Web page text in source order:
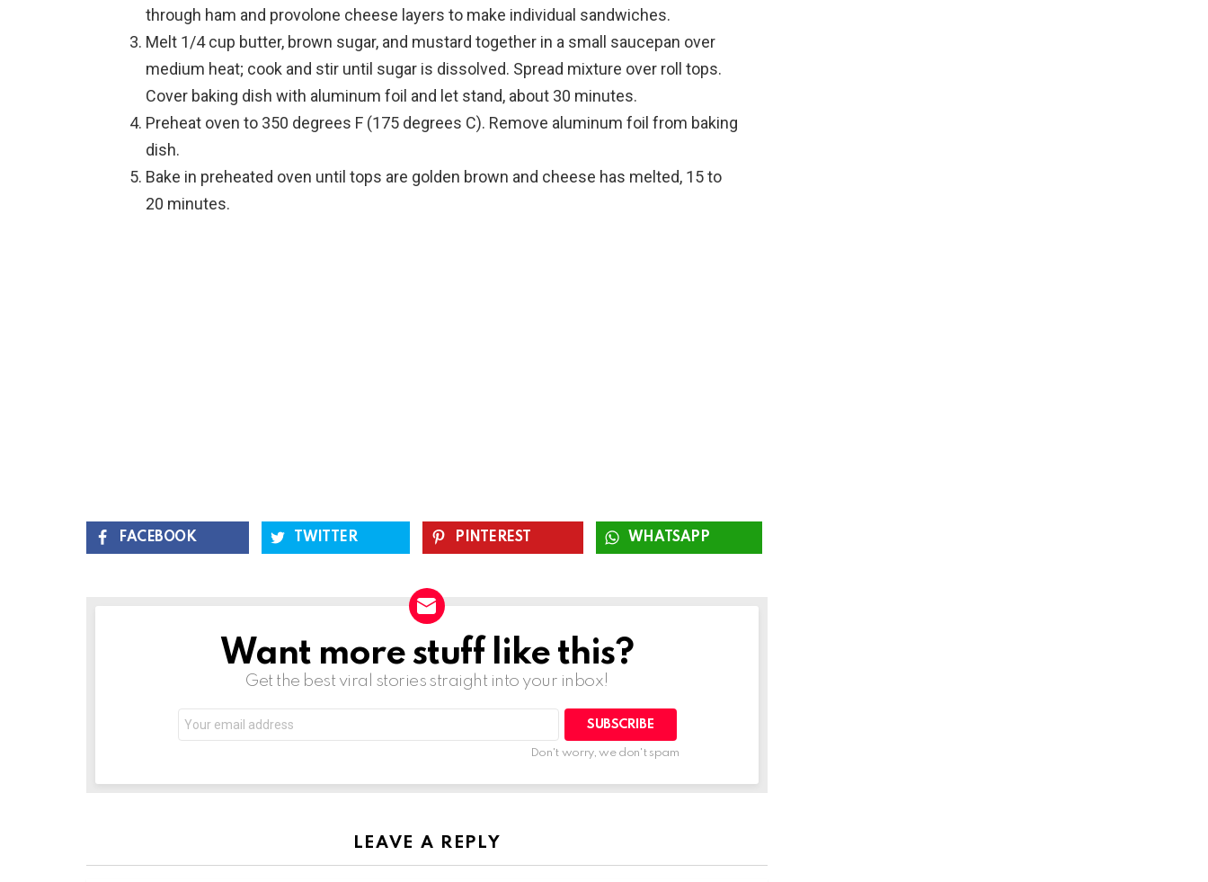
through ham and provolone cheese layers to make individual sandwiches.
Melt 1/4 cup butter, brown sugar, and mustard together in a small saucepan over
medium heat; cook and stir until sugar is dissolved. Spread mixture over roll tops.
Cover baking dish with aluminum foil and let stand, about 30 minutes.
Preheat oven to 350 degrees F (175 degrees C). Remove aluminum foil from baking
dish.
Bake in preheated oven until tops are golden brown and cheese has melted, 15 to
20 minutes.
FACEBOOK TWITTER PINTEREST WHATSAPP
NEWSLETTERWant more stuff like this?
Get the best viral stories straight into your inbox!
SUBSCRIBE
Don't worry, we don't spam
LEAVE A REPLY